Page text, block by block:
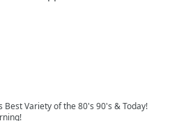
Best Variety of the 80's 90's & Today!